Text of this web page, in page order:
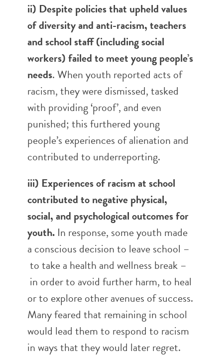
ii) Despite policies that upheld values
of diversity and anti-racism,teachers
and school staff (including social
workers) failed to meet young people’s
needs. When youth reported acts of
racism, they were dismissed, tasked
with providing ‘proof’, and even
punished; this furthered young
people’s experiences of alienation and
contributed to underreporting.
iii) Experiences of racism at school
contributed to negative physical,
social, and psychological outcomes for
youth. In response, some youth made
a conscious decision to leave school –
to take a health and wellness break –
in order to avoid further harm, to heal
or to explore other avenues of success.
Many feared that remaining in school
would lead them to respond to racism
in ways that they would later regret.